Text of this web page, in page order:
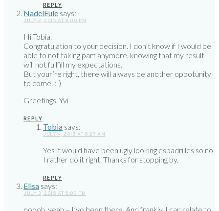
REPLY
NadelEule says:
JULY 2, 2015 AT 8:00 PM
Hi Tobia.
Congratulation to your decision. I don’t know if I would be
able to not taking part anymore, knowing that my result
will not fullfill my expectations.
But your’re right, there will always be another oppotunity
to come. :-)
Greetings, Yvi
REPLY
Tobia says:
JULY 4, 2015 AT 8:29 AM
Yes it would have been ugly looking espadrilles so no
I rather do it right. Thanks for stopping by.
REPLY
Elisa says:
JULY 3, 2015 AT 5:03 PM